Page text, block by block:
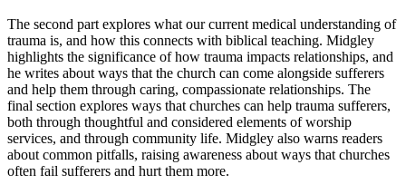
The second part explores what our current medical understanding of
trauma is, and how this connects with biblical teaching. Midgley
highlights the significance of how trauma impacts relationships, and
he writes about ways that the church can come alongside sufferers
and help them through caring, compassionate relationships. The
final section explores ways that churches can help trauma sufferers,
both through thoughtful and considered elements of worship
services, and through community life. Midgley also warns readers
about common pitfalls, raising awareness about ways that churches
often fail sufferers and hurt them more.